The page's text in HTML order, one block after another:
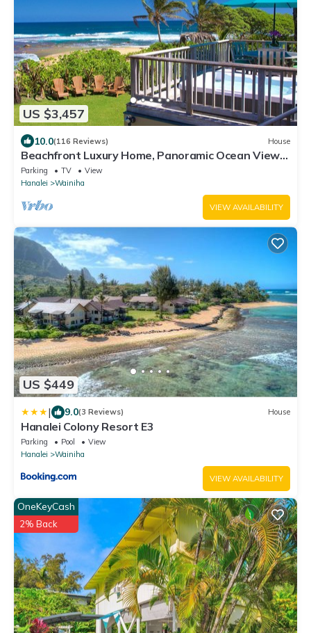
US $3,457
10.0(116 Reviews) House
Beachfront Luxury Home, Panoramic Ocean Views,
Walk To Tunnels Beach TVNCU-1214
Parking TV
View
Hanalei
Wainiha
VIEW AVAILABILITY
US $449
| 9.0(3 Reviews) House
Hanalei Colony Resort E3
Parking Pool
View
Hanalei
Wainiha
VIEW AVAILABILITY
OneKeyCash
2% Back